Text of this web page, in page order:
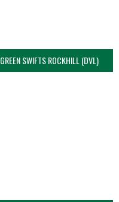
GREEN SWIFTS ROCKHILL (DVL)